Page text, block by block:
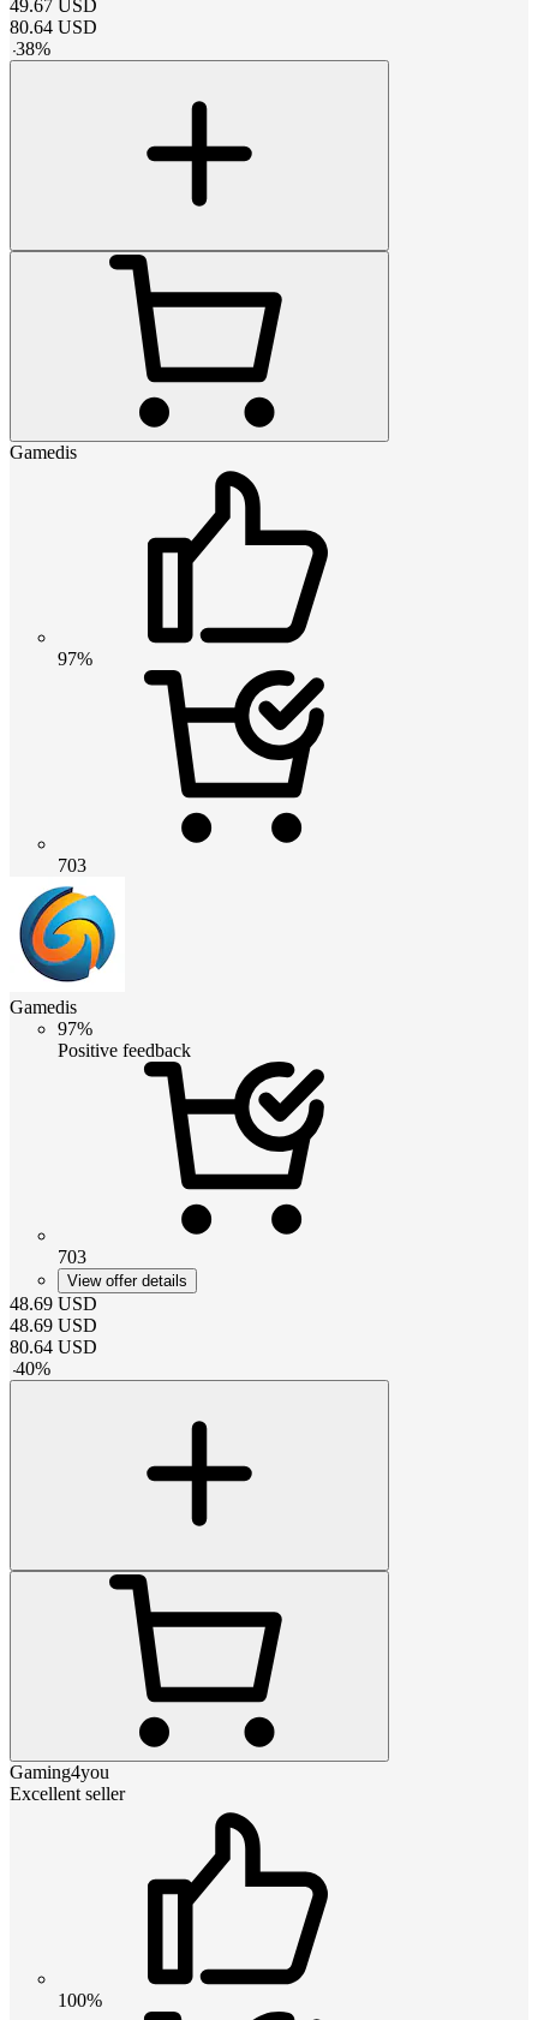
49.67 USD
80.64 USD
-38%
Gamedis
97%
703
Gamedis
97%
Positive feedback
703
View offer details
48.69 USD
48.69 USD
80.64 USD
-40%
Gaming4you
Excellent seller
100%